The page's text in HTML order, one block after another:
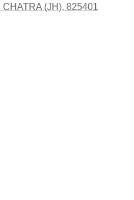
CHATRA (JH), 825401